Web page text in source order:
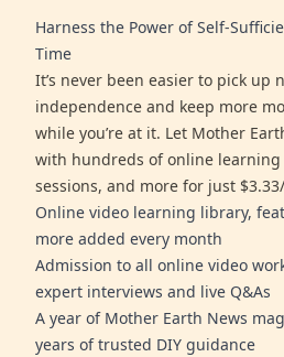
Harness the Power of Self-
Time
It’s never been easier to pick up
independence and keep more
while you’re at it. Let Mother
with hundreds of online learning
sessions, and more for just
Online video learning library,
more added every month
Admission to all online video
expert interviews and live Q&As
A year of Mother Earth News
years of trusted DIY guidance